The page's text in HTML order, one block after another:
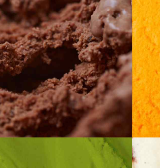
Chocolate